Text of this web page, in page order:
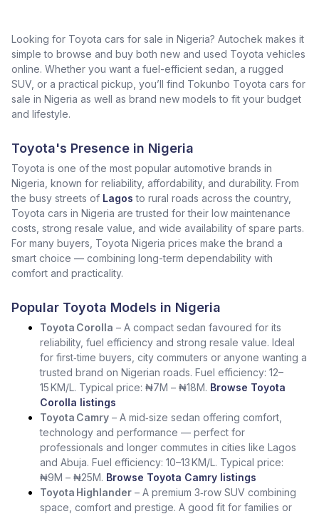
Looking for Toyota cars for sale in Nigeria? Autochek makes it
simple to browse and buy both new and used Toyota vehicles
online. Whether you want a fuel-efficient sedan, a rugged
SUV, or a practical pickup, you’ll find Tokunbo Toyota cars for
sale in Nigeria as well as brand new models to fit your budget
and lifestyle.
Toyota's Presence in Nigeria
Toyota is one of the most popular automotive brands in
Nigeria, known for reliability, affordability, and durability. From
the busy streets of Lagos to rural roads across the country,
Toyota cars in Nigeria are trusted for their low maintenance
costs, strong resale value, and wide availability of spare parts.
For many buyers, Toyota Nigeria prices make the brand a
smart choice — combining long-term dependability with
comfort and practicality.
Popular Toyota Models in Nigeria
Toyota Corolla – A compact sedan favoured for its
reliability, fuel efficiency and strong resale value. Ideal
for first‑time buyers, city commuters or anyone wanting a
trusted brand on Nigerian roads. Fuel efficiency: 12–
15 KM/L. Typical price: ₦7M – ₦18M. Browse Toyota
Corolla listings
Toyota Camry – A mid‑size sedan offering comfort,
technology and performance — perfect for
professionals and longer commutes in cities like Lagos
and Abuja. Fuel efficiency: 10–13 KM/L. Typical price:
₦9M – ₦25M. Browse Toyota Camry listings
Toyota Highlander – A premium 3‑row SUV combining
space, comfort and prestige. A good fit for families or